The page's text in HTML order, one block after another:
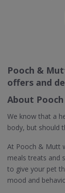
Pooch &
offers and
About
We know that a
body, but should
At Pooch & Mutt
meals treats and
to give your pet
mood and